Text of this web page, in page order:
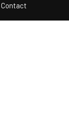
Contact